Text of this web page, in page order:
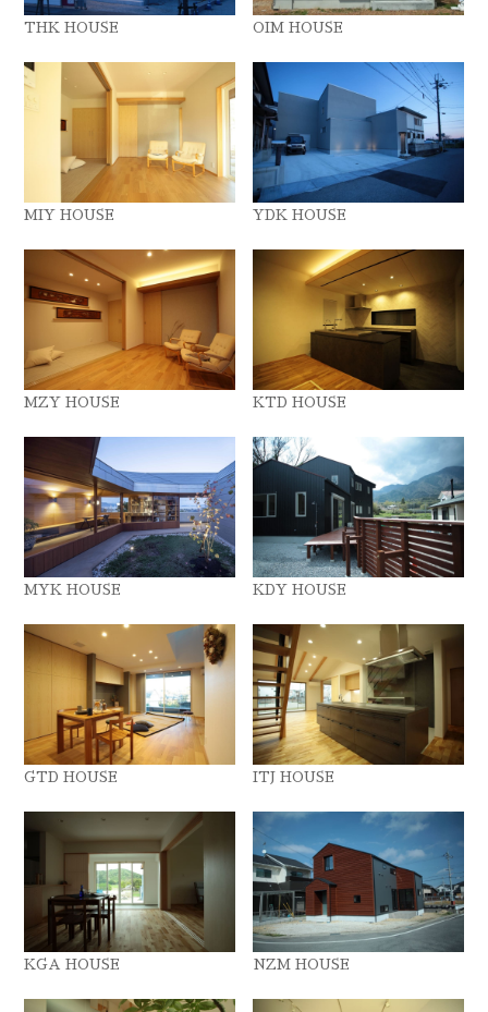
THK HOUSE OIM HOUSE
MIY HOUSE YDK HOUSE
MZY HOUSE KTD HOUSE
MYK HOUSE KDY HOUSE
GTD HOUSE ITJ HOUSE
KGA HOUSE NZM HOUSE